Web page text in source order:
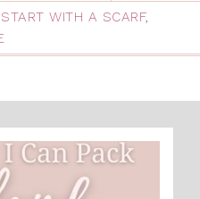
START WITH A SCARF,